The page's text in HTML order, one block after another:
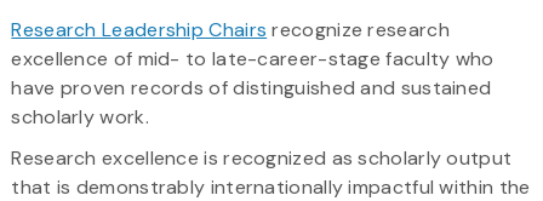
Research Leadership Chairs recognize research
excellence of mid- to late-career-stage faculty who
have proven records of distinguished and sustained
scholarly work.
Research excellence is recognized as scholarly output
that is demonstrably internationally impactful within the